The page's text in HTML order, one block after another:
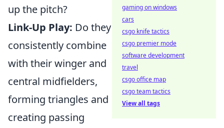
up the pitch?
Link-Up Play: Do they
consistently combine
with their winger and
central midfielders,
forming triangles and
creating passing
gaming on windows
cars
csgo knife tactics
csgo premier mode
software development
travel
csgo office map
csgo team tactics
View all tags